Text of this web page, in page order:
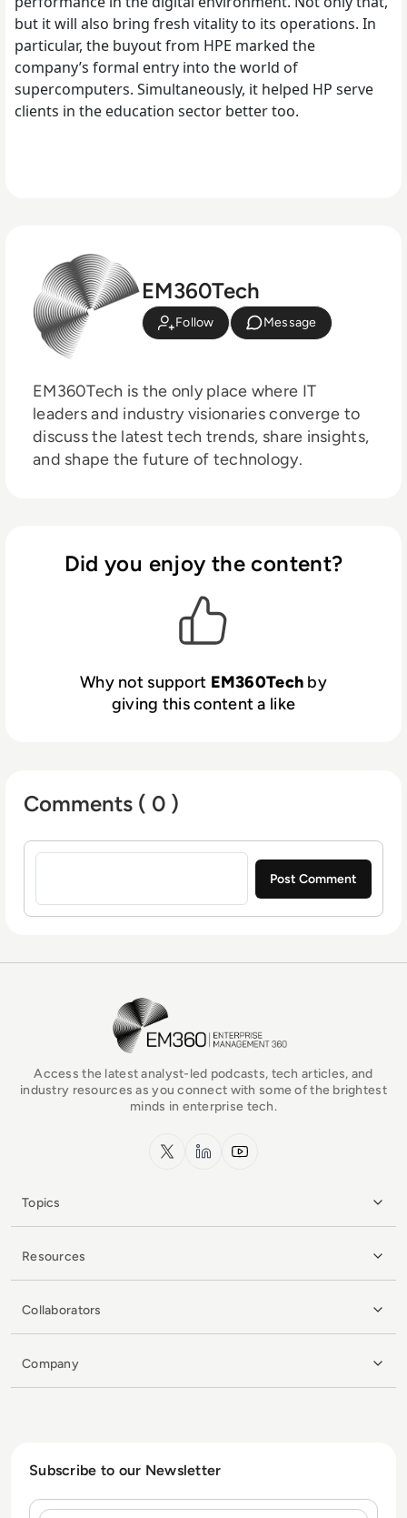
but it will also bring fresh vitality to its operations. In
particular, the buyout from HPE marked the
company’s formal entry into the world of
supercomputers. Simultaneously, it helped HP serve
clients in the education sector better too.
EM360Tech
Follow Message
EM360Tech is the only place where IT
leaders and industry visionaries converge to
discuss the latest tech trends, share insights,
and shape the future of technology.
Did you enjoy the content?
Why not support EM360Tech by
giving this content a like
Comments ( 0 )
Sign in to post a comment
EM360Tech Homepage
Access the latest analyst-led podcasts, tech articles, and
industry resources as you connect with some of the brightest
minds in enterprise tech.
x.com LinkedInYouTube
Topics
Resources
Collaborators
Company
Subscribe to our Newsletter